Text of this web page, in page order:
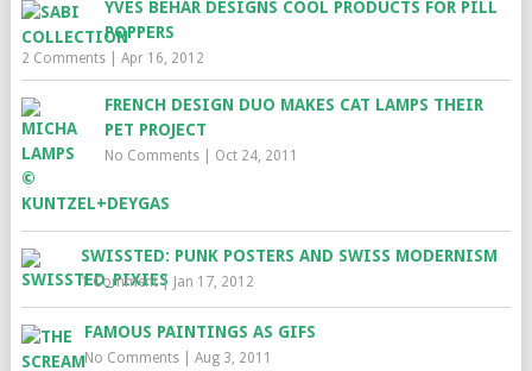
YVES BEHAR DESIGNS COOL PRODUCTS FOR PILL
POPPERS
2 Comments| Apr 16, 2012
FRENCH DESIGN DUO MAKES CAT LAMPS THEIR
PET PROJECT
No Comments| Oct 24, 2011
SWISSTED: PUNK POSTERS AND SWISS MODERNISM
1 Comment| Jan 17, 2012
FAMOUS PAINTINGS AS GIFS
No Comments| Aug 3, 2011